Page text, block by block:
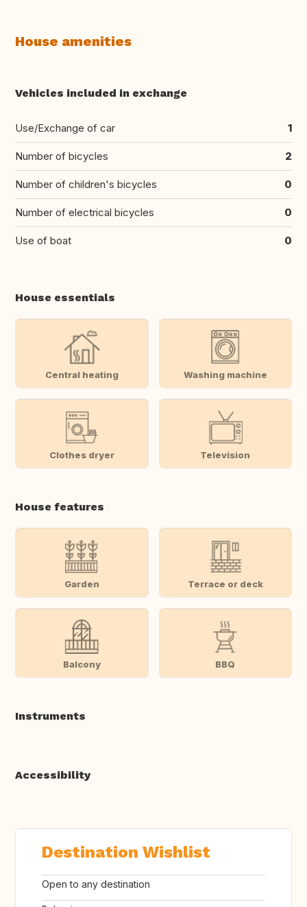
House amenities
Vehicles included in exchange
Use/Exchange of car 1
Number of bicycles 2
Number of children's bicycles 0
Number of electrical bicycles 0
Use of boat 0
House essentials
Central heating Washing machine
Clothes dryer Television
House features
Garden Terrace or deck
Balcony BBQ
Instruments
Accessibility
Destination Wishlist
Open to any destination